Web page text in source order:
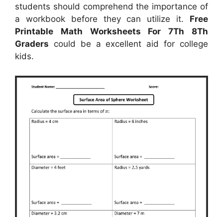
students should comprehend the importance of
a workbook before they can utilize it. Free
Printable Math Worksheets For 7Th 8Th
Graders could be a excellent aid for college
kids.